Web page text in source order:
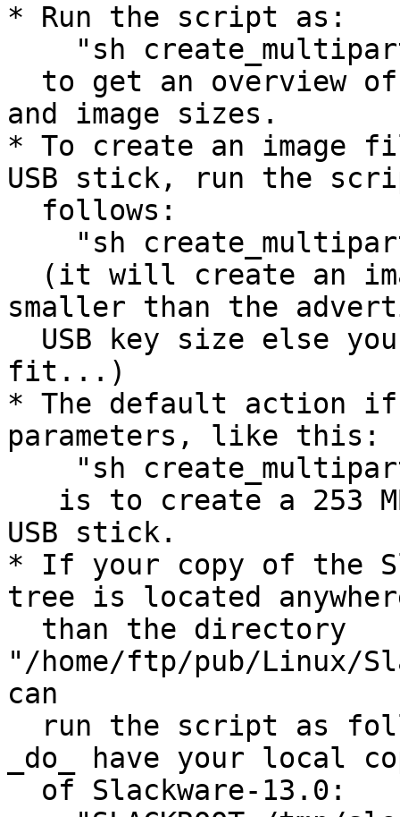
* Run the script as:
and image sizes.
* To create an image
USB stick, run the
smaller than the
fit...)
* The default action
parameters, like this:
USB stick.
* If your copy of the
tree is located
"/home/ftp/pub/Linux/
can
_do_ have your local